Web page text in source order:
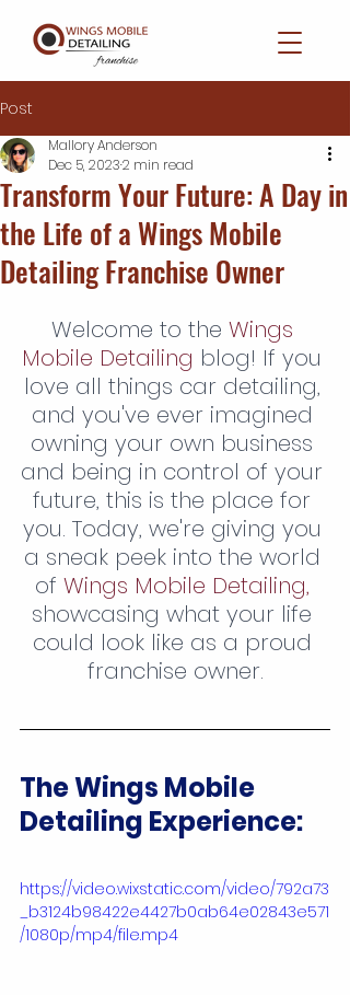
Post
Transform Your Future: A Day in
the Life of a Wings Mobile
Detailing Franchise Owner
Mallory Anderson
Dec 5, 20232 min read
Welcome to the Wings
Mobile Detailing blog! If you
love all things car detailing,
and you've ever imagined
owning your own business
and being in control of your
future, this is the place for
you. Today, we're giving you
a sneak peek into the world
of Wings Mobile Detailing,
showcasing what your life
could look like as a proud
franchise owner.
The Wings Mobile
Detailing Experience:
https://video.wixstatic.com/video/792a73
_b3124b98422e4427b0ab64e02843e571
/1080p/mp4/file.mp4